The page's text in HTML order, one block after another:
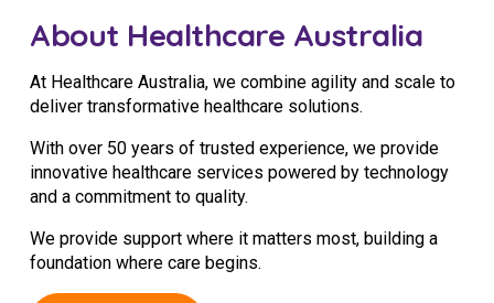
Our Leadership Team
Our Locations
Our Governance
Diversity & Inclusion
Travel Nurse
Agency
Permanent Recruitment
Allied Health
Residential Care
Veteran Support
Indigenous Health
Digital Innovation
Events
Career Advice
Zanda
EmployEase
HCA Connect
Aged Care Jobs
Doctor Jobs
Allied Health Jobs
Carer Jobs
About Healthcare Australia
At Healthcare Australia, we combine agility and scale to
deliver transformative healthcare solutions.
With over 50 years of trusted experience, we provide
innovative healthcare services powered by technology
and a commitment to quality.
We provide support where it matters most, building a
foundation where care begins.